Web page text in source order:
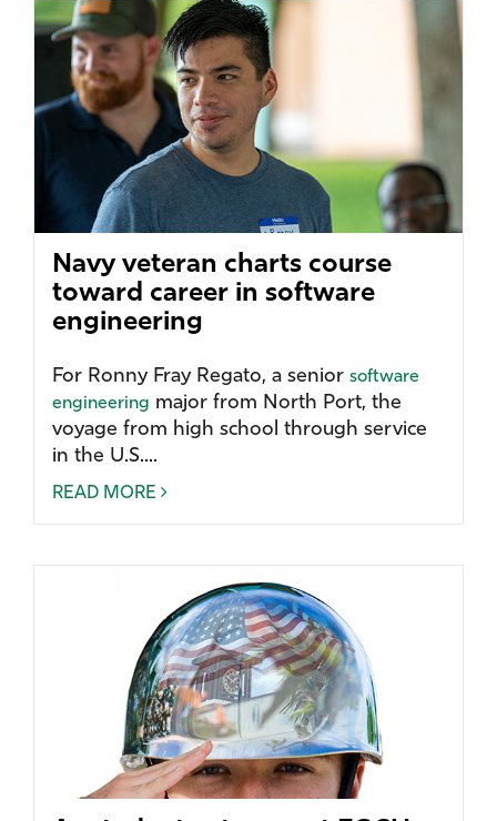
Navy veteran charts course
toward career in software
engineering
For Ronny Fray Regato, a senior software
engineering major from North Port, the
voyage from high school through service
in the U.S....
READ MORE